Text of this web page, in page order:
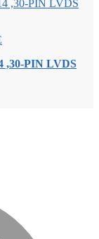
,30-PIN LVDS